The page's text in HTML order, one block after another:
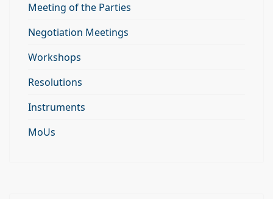
Meeting of the Parties
Negotiation Meetings
Workshops
Resolutions
Instruments
MoUs